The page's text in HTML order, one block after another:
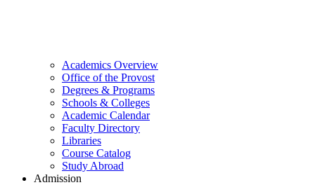
Academics Overview
Office of the Provost
Degrees & Programs
Schools & Colleges
Academic Calendar
Faculty Directory
Libraries
Course Catalog
Study Abroad
Admission